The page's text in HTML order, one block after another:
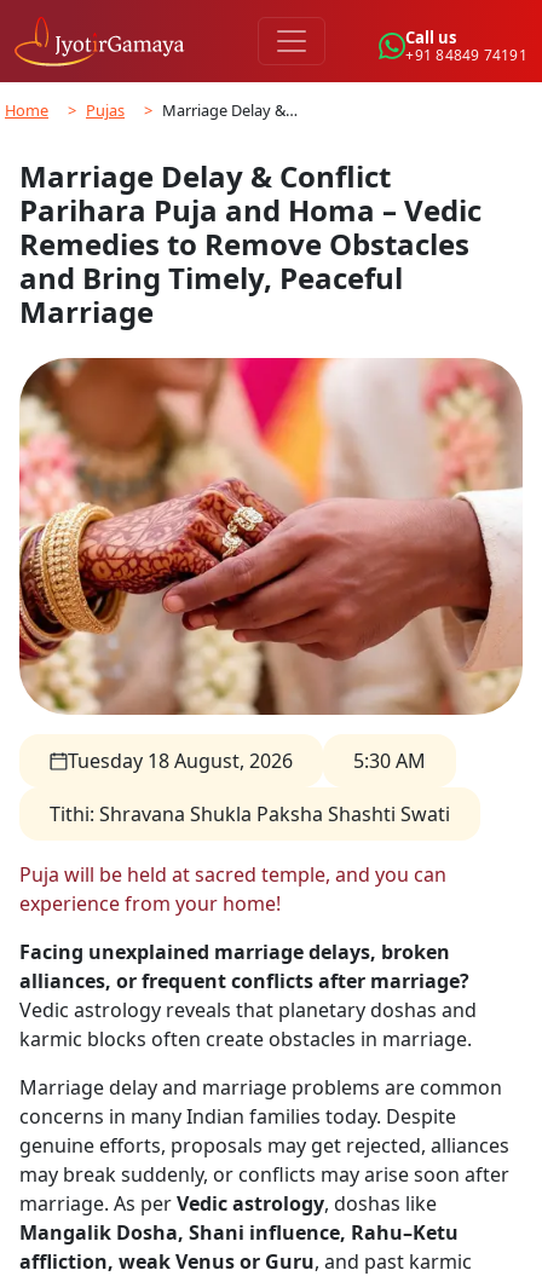
Call us
+91 84849 74191
Home > Pujas > Marriage Delay &…
Marriage Delay & Conflict
Parihara Puja and Homa – Vedic
Remedies to Remove Obstacles
and Bring Timely, Peaceful
Marriage
Tuesday 18 August, 2026
5:30 AM
Tithi: Shravana Shukla Paksha Shashti Swati
Puja will be held at sacred temple, and you can
experience from your home!
Facing unexplained marriage delays, broken
alliances, or frequent conflicts after marriage?
Vedic astrology reveals that planetary doshas and
karmic blocks often create obstacles in marriage.
Marriage delay and marriage problems are common
concerns in many Indian families today. Despite
genuine efforts, proposals may get rejected, alliances
may break suddenly, or conflicts may arise soon after
marriage. As perVedic astrology, doshas like
Mangalik Dosha, Shani influence, Rahu–Ketu
affliction, weak Venus or Guru, and past karmic